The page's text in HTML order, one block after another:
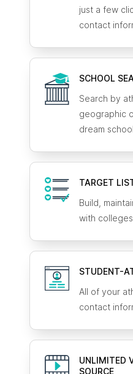
just a few
contact
SCHOOL
Search by
geographic
dream school.
TARGET
Build,
with
STUDENT-
All of your
contact
UNLIMITED
SOURCE